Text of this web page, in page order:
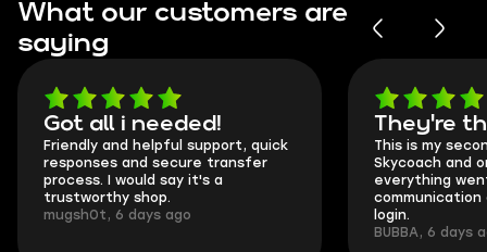
What our customers are
saying
Got all i needed!
Friendly and helpful support, quick
responses and secure transfer
process. I would say it's a
trustworthy shop.
mugsh0t, 6 days ago
They're
This is my
Skycoach and
everything
communication
login.
BUBBA, 6 days